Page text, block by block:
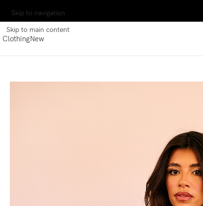
Skip to navigation
Skip to main content
ClothingNew